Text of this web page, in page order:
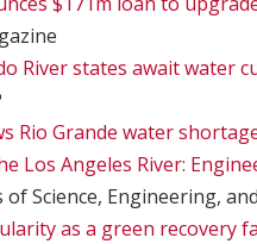
River states await water
Rio Grande water
Los Angeles River:
of Science, Engineering,
as a green recovery